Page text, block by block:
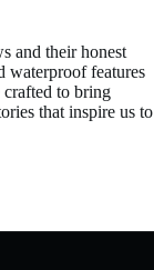
and their honest
waterproof features
crafted to bring
that inspire us to